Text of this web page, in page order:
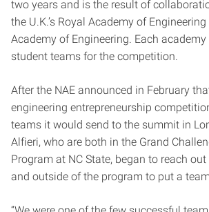
two years and is the result of
the U.K.’s Royal Academy of
Academy of Engineering. Each
student teams for the competition.
After the NAE announced in February
engineering entrepreneurship
teams it would send to the summit in
Alfieri, who are both in the Grand
Program at NC State, began to reach
and outside of the program to put a